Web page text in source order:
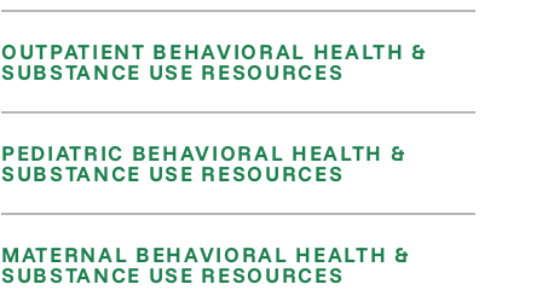
OUTPATIENT BEHAVIORAL HEALTH &
SUBSTANCE USE RESOURCES
PEDIATRIC BEHAVIORAL HEALTH &
SUBSTANCE USE RESOURCES
MATERNAL BEHAVIORAL HEALTH &
SUBSTANCE USE RESOURCES